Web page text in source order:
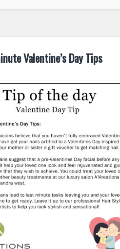
Valentine’s Day Tips